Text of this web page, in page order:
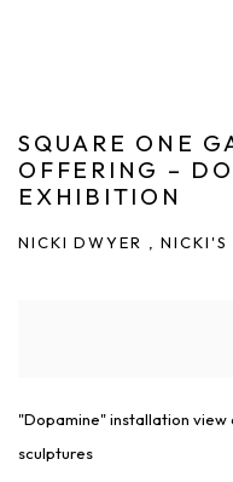
SQUARE ONE
OFFERING –
EXHIBITION
NICKI DWYER , NICKI'S
"Dopamine" installation view
sculptures